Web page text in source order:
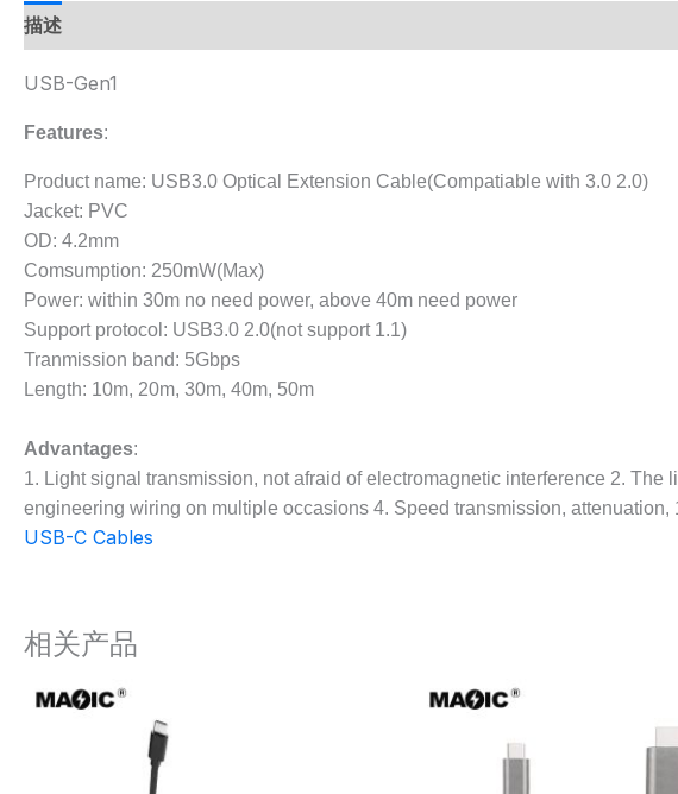
描述
USB-Gen1
Features:
Product name: USB3.0 Optical Extension Cable(Compatiable with 3.0 2.0)
Jacket: PVC
OD: 4.2mm
Comsumption: 250mW(Max)
Power: within 30m no need power, above 40m need power
Support protocol: USB3.0 2.0(not support 1.1)
Tranmission band: 5Gbps
Length: 10m, 20m, 30m, 40m, 50m
Advantages:
1. Light signal transmission, not afraid of electromagnetic interference 2.
engineering wiring on multiple occasions 4. Speed transmission,
USB-C Cables
相关产品